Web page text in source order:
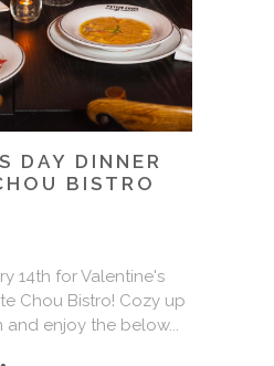
DAY DINNER
BISTRO
14th for Valentine's
Chou Bistro! Cozy up
and enjoy the below...